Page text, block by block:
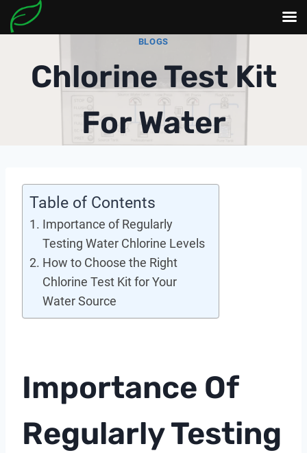
content
BLOGS
Chlorine Test Kit
For Water
Table of Contents
Importance of Regularly
Testing Water Chlorine Levels
How to Choose the Right
Chlorine Test Kit for Your
Water Source
Importance Of
Regularly Testing